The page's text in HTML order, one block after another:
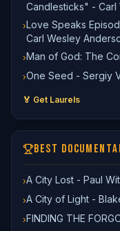
Candlesticks" - Carl
›Love Speaks
Carl Wesley
›Man of God: The
›One Seed - Sergiy
🏅 Get Laurels
BEST
›A City Lost - Paul
›A City of Light -
›FINDING THE